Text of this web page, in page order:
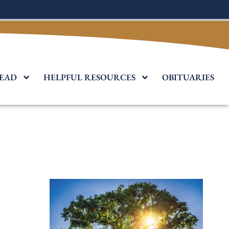
HELPFUL RESOURCES OBITUARIES